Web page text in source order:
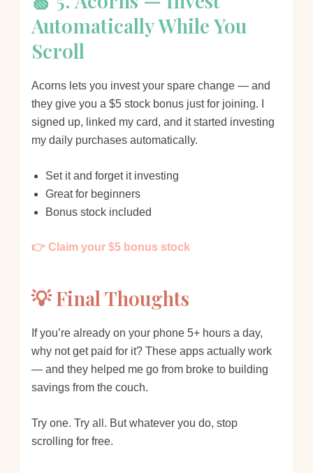
Automatically While You
Scroll
Acorns lets you invest your spare change — and
they give you a $5 stock bonus just for joining. I
signed up, linked my card, and it started investing
my daily purchases automatically.
Set it and forget it investing
Great for beginners
Bonus stock included
👉 Claim your $5 bonus stock
💡 Final Thoughts
If you’re already on your phone 5+ hours a day,
why not get paid for it? These apps actually work
— and they helped me go from broke to building
savings from the couch.
Try one. Try all. But whatever you do, stop
scrolling for free.